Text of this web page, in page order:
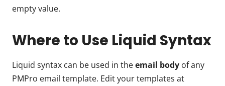
empty value.
Where to Use Liquid Syntax
Liquid syntax can be used in theemail body of any
PMPro email template. Edit your templates at